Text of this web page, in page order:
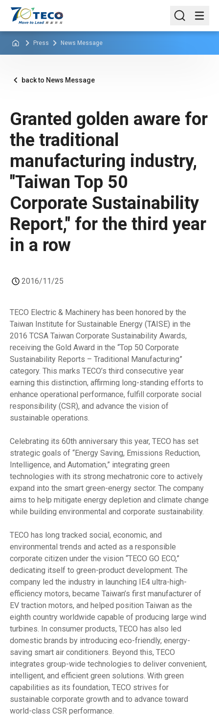
Press News Message
back to News Message
Granted golden aware for
the traditional
manufacturing industry,
"Taiwan Top 50
Corporate Sustainability
Report," for the third year
in a row
2016/11/25
TECO Electric & Machinery has been honored by the
Taiwan Institute for Sustainable Energy (TAISE) in the
2016 TCSA Taiwan Corporate Sustainability Awards,
receiving the Gold Award in the “Top 50 Corporate
Sustainability Reports – Traditional Manufacturing”
category. This marks TECO’s third consecutive year
earning this distinction, affirming long-standing efforts to
enhance operational performance, fulfill corporate social
responsibility (CSR), and advance the vision of
sustainable operations.
Celebrating its 60th anniversary this year, TECO has set
strategic goals of “Energy Saving, Emissions Reduction,
Intelligence, and Automation,” integrating green
technologies with its strong mechatronic core to actively
expand into the smart green-energy sector. The company
aims to help mitigate energy depletion and climate change
while building environmental and corporate sustainability.
TECO has long tracked social, economic, and
environmental trends and acted as a responsible
corporate citizen under the vision “TECO GO ECO,”
dedicating itself to green-product development. The
company led the industry in launching IE4 ultra-high-
efficiency motors, became Taiwan’s first manufacturer of
EV traction motors, and helped position Taiwan as the
eighth country worldwide capable of producing large wind
turbines. In consumer products, TECO has also led
domestic brands by introducing eco-friendly, energy-
saving smart air conditioners. Beyond this, TECO
integrates group-wide technologies to deliver convenient,
intelligent, and efficient green solutions. With green
capabilities as its foundation, TECO strives for
sustainable corporate growth and to advance toward
world-class CSR performance.